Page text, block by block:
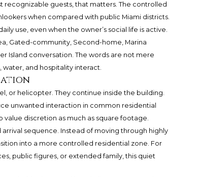
recognizable guests, that matters. The controlled
when compared with public Miami districts.
use, even when the owner’s social life is active.
Gated-community, Second-home, Marina
Island conversation. The words are not mere
water, and hospitality interact.
or helicopter. They continue inside the building.
unwanted interaction in common residential
discretion as much as square footage.
sequence. Instead of moving through highly
into a more controlled residential zone. For
public figures, or extended family, this quiet